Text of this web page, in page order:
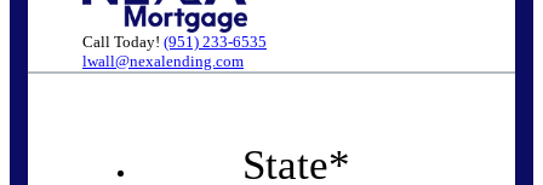
Call Today! (951) 233-6535
lwall@nexalending.com
State*